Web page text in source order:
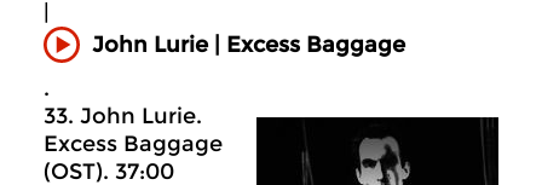
John Lurie | Excess Baggage
.
33. John Lurie.
Excess Baggage
(OST). 37:00